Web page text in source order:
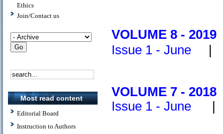
Ethics
Join/Contact us
Most read content
Editorial Board
Instruction to Authors
VOLUME 8 - 2019
Issue 1 - June
VOLUME 7 - 2018
Issue 1 - June